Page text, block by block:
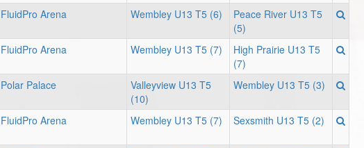
FluidPro Arena Wembley U13 T5 (6)
Peace River U13 T5
(5)
FluidPro Arena Wembley U13 T5 (7)
High Prairie U13 T5
(7)
Polar Palace
Valleyview U13 T5
(10)
Wembley U13 T5 (3)
FluidPro Arena Wembley U13 T5 (7) Sexsmith U13 T5 (2)